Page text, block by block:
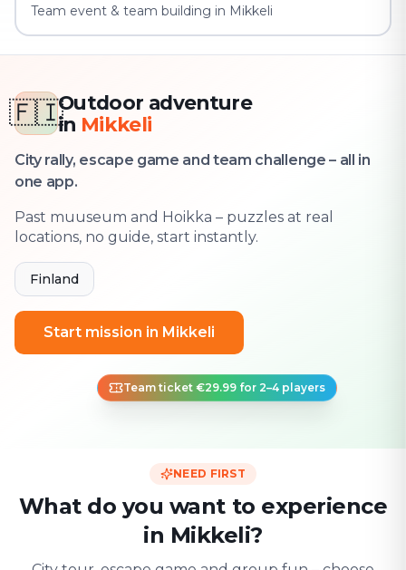
Team event & team building in Mikkeli
🇫🇮Outdoor adventure
in Mikkeli
City rally, escape game and team challenge – all in
one app.
Past muuseum and Hoikka – puzzles at real
locations, no guide, start instantly.
Finland
Start mission in Mikkeli
Team ticket €29.99 for 2–4 players
NEED FIRST
What do you want to experience
in Mikkeli?